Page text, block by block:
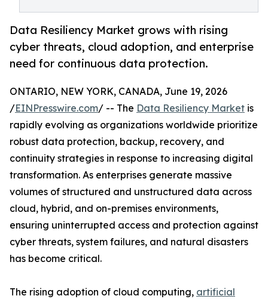
Data Resiliency Market grows with rising
cyber threats, cloud adoption, and enterprise
need for continuous data protection.
ONTARIO, NEW YORK, CANADA, June 19, 2026
/EINPresswire.com/ -- The Data Resiliency Market is
rapidly evolving as organizations worldwide prioritize
robust data protection, backup, recovery, and
continuity strategies in response to increasing digital
transformation. As enterprises generate massive
volumes of structured and unstructured data across
cloud, hybrid, and on-premises environments,
ensuring uninterrupted access and protection against
cyber threats, system failures, and natural disasters
has become critical.
The rising adoption of cloud computing, artificial